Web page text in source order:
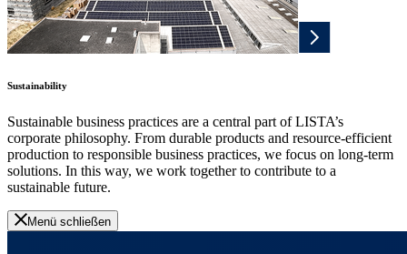
Sustainability
Sustainable business practices are a central part of LISTA’s
corporate philosophy. From durable products and resource-efficient
production to responsible business practices, we focus on long-term
solutions. In this way, we work together to contribute to a
sustainable future.
Menü schließen